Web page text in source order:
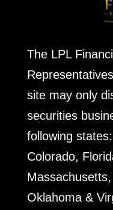
The LPL
site may only
securities
following
Colorado,
Oklahoma &